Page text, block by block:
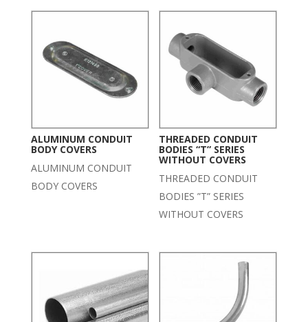
ALUMINUM CONDUIT
BODY COVERS
ALUMINUM CONDUIT
BODY COVERS
THREADED CONDUIT
BODIES “T” SERIES
WITHOUT COVERS
THREADED CONDUIT
BODIES ”T” SERIES
WITHOUT COVERS